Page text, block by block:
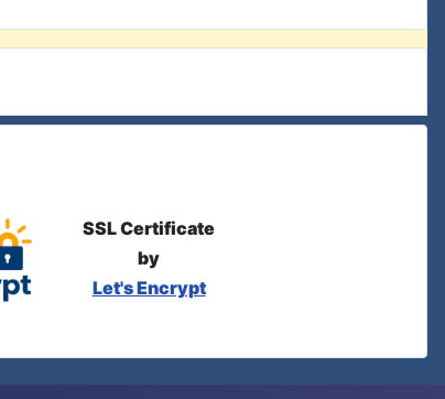
SSL Certificate
by
Let's Encrypt